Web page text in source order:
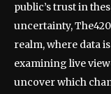
public’s trust in
uncertainty,
realm, where data
examining live
uncover which